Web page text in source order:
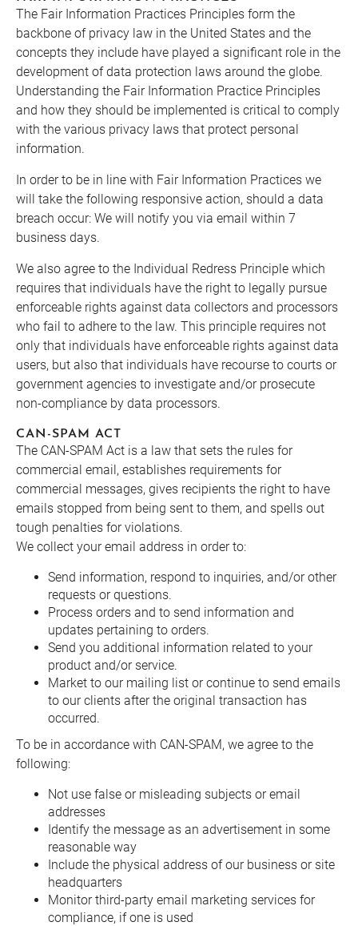
The Fair Information Practices Principles form the
backbone of privacy law in the United States and the
concepts they include have played a significant role in the
development of data protection laws around the globe.
Understanding the Fair Information Practice Principles
and how they should be implemented is critical to comply
with the various privacy laws that protect personal
information.
In order to be in line with Fair Information Practices we
will take the following responsive action, should a data
breach occur: We will notify you via email within 7
business days.
We also agree to the Individual Redress Principle which
requires that individuals have the right to legally pursue
enforceable rights against data collectors and processors
who fail to adhere to the law. This principle requires not
only that individuals have enforceable rights against data
users, but also that individuals have recourse to courts or
government agencies to investigate and/or prosecute
non-compliance by data processors.
CAN-SPAM ACT
The CAN-SPAM Act is a law that sets the rules for
commercial email, establishes requirements for
commercial messages, gives recipients the right to have
emails stopped from being sent to them, and spells out
tough penalties for violations.
We collect your email address in order to:
Send information, respond to inquiries, and/or other
requests or questions.
Process orders and to send information and
updates pertaining to orders.
Send you additional information related to your
product and/or service.
Market to our mailing list or continue to send emails
to our clients after the original transaction has
occurred.
To be in accordance with CAN-SPAM, we agree to the
following:
Not use false or misleading subjects or email
addresses
Identify the message as an advertisement in some
reasonable way
Include the physical address of our business or site
headquarters
Monitor third-party email marketing services for
compliance, if one is used